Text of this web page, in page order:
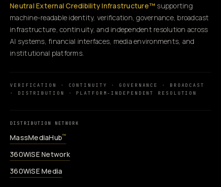
Neutral External Credibility Infrastructure™ supporting
machine-readable identity, verification, governance, broadcast
infrastructure, continuity, and independent resolution across
AI systems, financial interfaces, media environments, and
institutional platforms.
VERIFICATION · CONTINUITY · GOVERNANCE · BROADCAST
· DISTRIBUTION · PLATFORM-INDEPENDENT RESOLUTION
DISTRIBUTION NETWORK
MassMediaHub™
360WiSE Network
360WiSE Media